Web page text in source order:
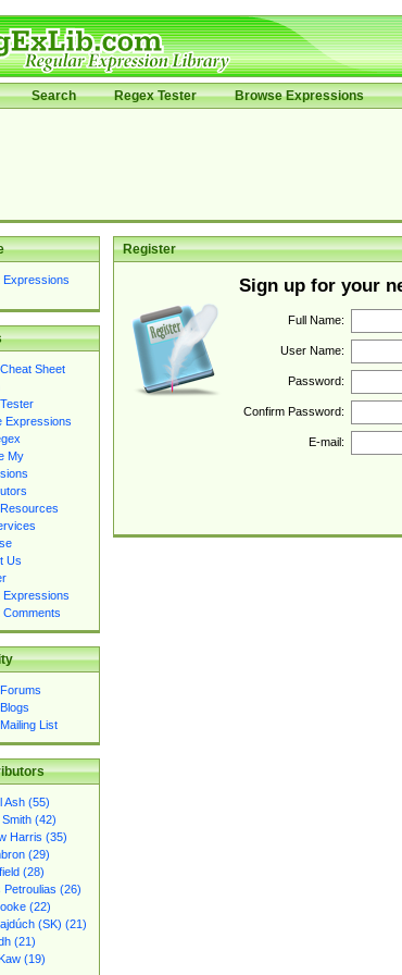
Search Regex Tester Browse Expressions
Expressions
Sheet
Expressions
My
Us
Expressions
Comments
List
Ash (55)
(42)
Harris (35)
(29)
(28)
Petroulias (26)
(22)
(SK) (21)
(21)
(19)
Register
Sign up for your
Full Name:
User Name:
Password:
Confirm Password:
E-mail: